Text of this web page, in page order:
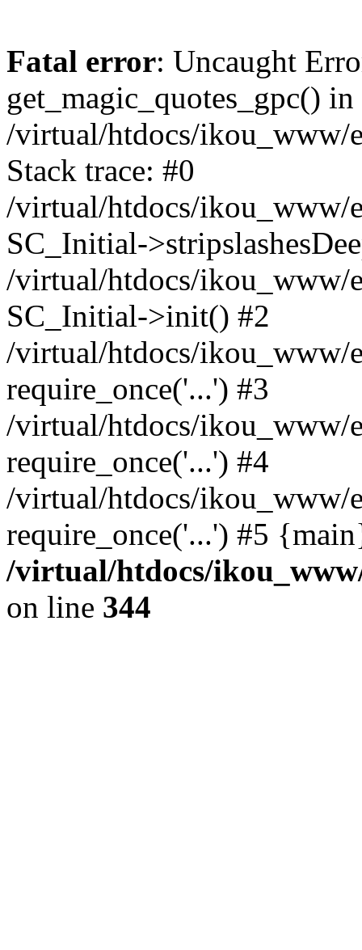
Fatal error: Uncaught
get_magic_quotes_gpc() in
/virtual/htdocs/ikou_www/
Stack trace: #0
/virtual/htdocs/ikou_www/
SC_Initial-
/virtual/htdocs/ikou_www/
SC_Initial->init() #2
/virtual/htdocs/ikou_www/
require_once('...') #3
/virtual/htdocs/ikou_www/
require_once('...') #4
/virtual/htdocs/ikou_www/
require_once('...') #5
/virtual/htdocs/
on line 344